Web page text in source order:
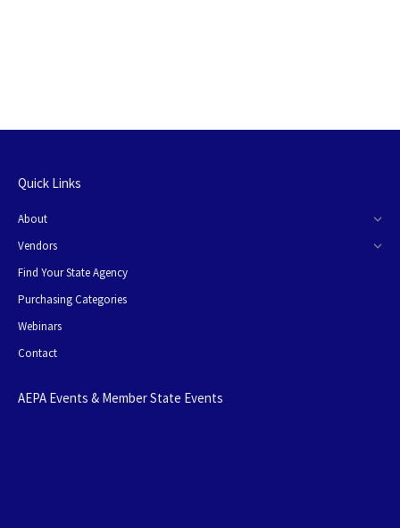
Quick Links
About
Vendors
Find Your State Agency
Purchasing Categories
Webinars
Contact
AEPA Events & Member State Events